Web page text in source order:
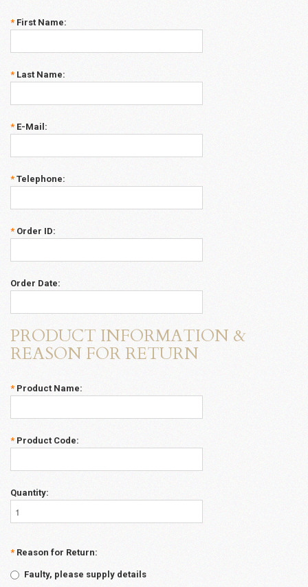
*First Name:
*Last Name:
* E-Mail:
* Telephone:
*Order ID:
Order Date:
PRODUCT INFORMATION &
REASON FOR RETURN
* Product Name:
* Product Code:
Quantity:
* Reason for Return:
Faulty, please supply details